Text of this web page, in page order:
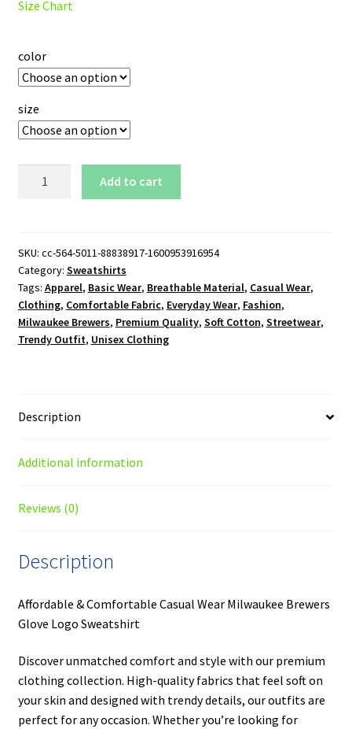
Size Chart
color
size
Sweatshirt
quantity
Add to cart
SKU: cc-564-5011-88838917-1600953916954
Category: Sweatshirts
Tags: Apparel, Basic Wear, Breathable Material, Casual Wear,
Clothing, Comfortable Fabric, Everyday Wear, Fashion,
Milwaukee Brewers, Premium Quality, Soft Cotton, Streetwear,
Trendy Outfit, Unisex Clothing
Description
Additional information
Reviews (0)
Description
Affordable & Comfortable Casual Wear Milwaukee Brewers
Glove Logo Sweatshirt
Discover unmatched comfort and style with our premium
clothing collection. High-quality fabrics that feel soft on
your skin and designed with trendy details, our outfits are
perfect for any occasion. Whether you’re looking for